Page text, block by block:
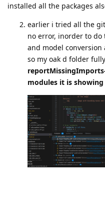
installed all the packages
earlier i tried all the
no error, inorder to
and model
so my oak d folder
modules it is